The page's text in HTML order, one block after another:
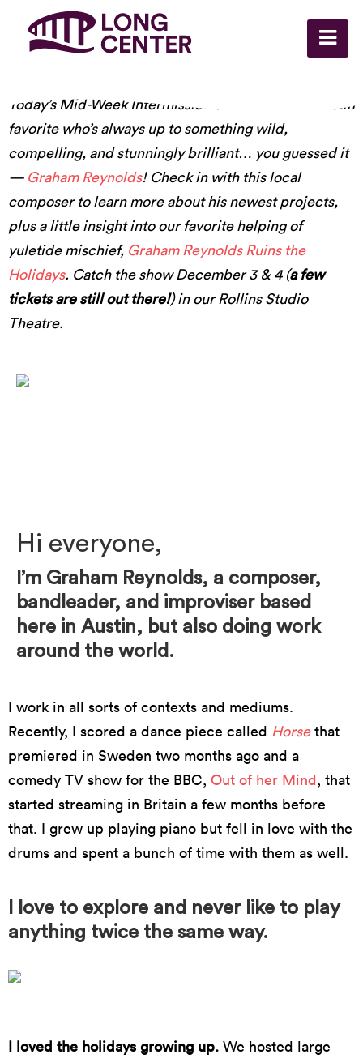
Today’s Mid-Week Intermission comes from an Austin
favorite who’s always up to something wild,
compelling, and stunningly brilliant… you guessed it
— Graham Reynolds! Check in with this local
composer to learn more about his newest projects,
plus a little insight into our favorite helping of
yuletide mischief, Graham Reynolds Ruins the
Holidays. Catch the show December 3 & 4 (a few
tickets are still out there!) in our Rollins Studio
Theatre.
Hi everyone,
I’m Graham Reynolds, a composer,
bandleader, and improviser based
here in Austin, but also doing work
around the world.
I work in all sorts of contexts and mediums.
Recently, I scored a dance piece called Horsethat
premiered in Sweden two months ago and a
comedy TV show for the BBC, Out of her Mind, that
started streaming in Britain a few months before
that. I grew up playing piano but fell in love with the
drums and spent a bunch of time with them as well.
I love to explore and never like to play
anything twice the same way.
I loved the holidays growing up. We hosted large